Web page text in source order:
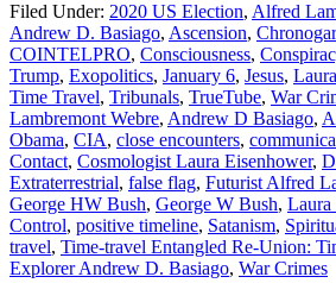
Filed Under: 2020 US Election, Alfred
Andrew D. Basiago, Ascension,
COINTELPRO, Consciousness,
Trump, Exopolitics, January 6, Jesus,
Time Travel, Tribunals, TrueTube, War
Lambremont Webre, Andrew D Basiago,
Obama, CIA, close encounters,
Contact, Cosmologist Laura Eisenhower,
Extraterrestrial, false flag, Futurist Alfred
George HW Bush, George W Bush, Laura
Control, positive timeline, Satanism,
travel, Time-travel Entangled Re-Union:
Explorer Andrew D. Basiago, War Crimes